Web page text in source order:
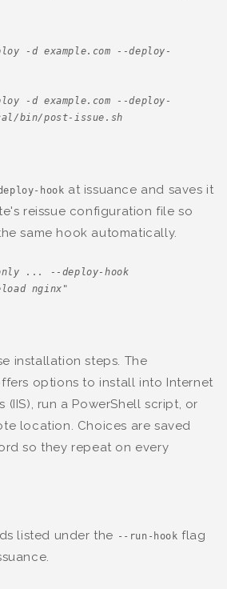
-d example.com --deploy-
-d example.com --deploy-
bin/post-issue.sh
hook at issuance and saves it
reissue configuration file so
same hook automatically.
... --deploy-hook
nginx"
installation steps. The
options to install into Internet
(IIS), run a PowerShell script, or
location. Choices are saved
so they repeat on every
listed under the --run-hook flag